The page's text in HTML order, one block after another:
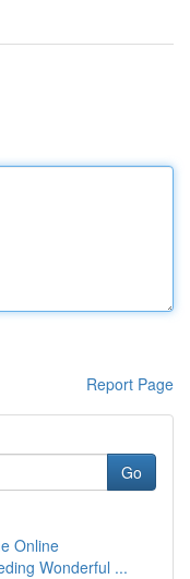
Report Page
Go
Online
Wonderful ...